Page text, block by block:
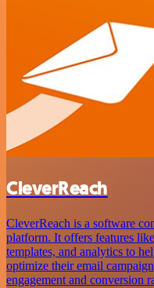
CleverReach
CleverReach is a software
platform. It offers features
templates, and analytics to
optimize their email
engagement and conversion